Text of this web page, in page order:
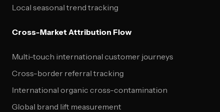
Local seasonal trend tracking
Cross-Market Attribution Flow
Multi-touch international customer journeys
Cross-border referral tracking
International organic cross-contamination
Global brand lift measurement